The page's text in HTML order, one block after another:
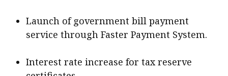
Launch of government bill payment
service through Faster Payment System.
Interest rate increase for tax reserve